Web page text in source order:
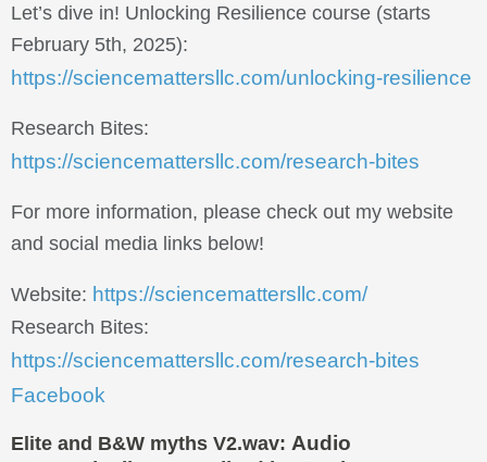
Let’s dive in! Unlocking Resilience course (starts
February 5th, 2025):
https://sciencemattersllc.com/unlocking-resilience
Research Bites:
https://sciencemattersllc.com/research-bites
For more information, please check out my website
and social media links below!
Website: https://sciencemattersllc.com/
Research Bites:
https://sciencemattersllc.com/research-bites
Facebook
Elite and B&W myths V2.wav: Audio